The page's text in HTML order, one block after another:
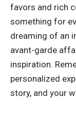
favors and rich
something for
dreaming of an
avant-garde
inspiration.
personalized
story, and your